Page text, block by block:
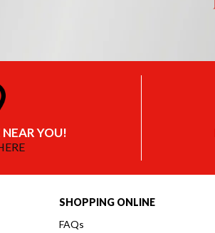
YOU!
SHOPPING ONLINE
FAQs